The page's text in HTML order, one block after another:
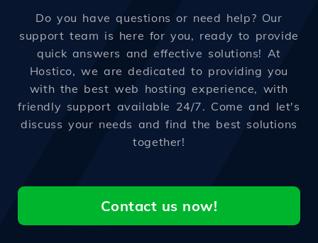
Do you have questions or need help? Our
support team is here for you, ready to provide
quick answers and effective solutions! At
Hostico, we are dedicated to providing you
with the best web hosting experience, with
friendly support available 24/7. Come and let's
discuss your needs and find the best solutions
together!
Contact us now!